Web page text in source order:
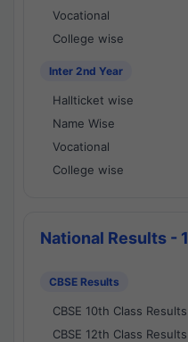
Vocational
College wise
Inter 2nd Year
Hallticket wise
Name Wise
Vocational
College wise
National Results - 1
CBSE Results
CBSE 10th Class Results
CBSE 12th Class Results